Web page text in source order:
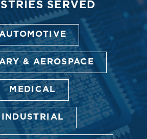
SERVED
& AEROSPACE
MEDICAL
INDUSTRIAL